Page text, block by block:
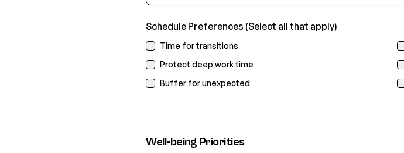
Schedule Preferences (Select all that apply)
Time for transitions
Protect deep work time
Buffer for unexpected
Well-being Priorities